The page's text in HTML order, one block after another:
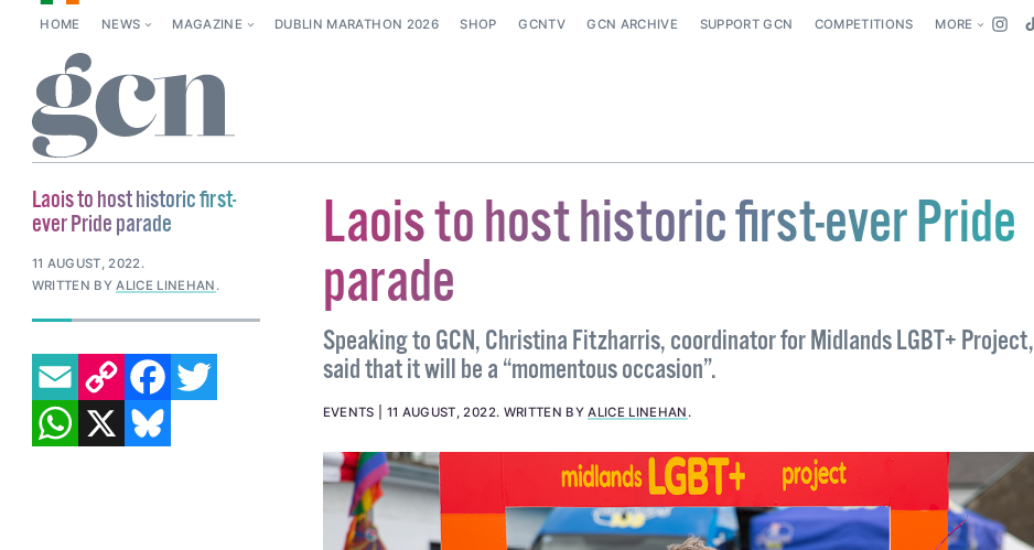
HOME NEWS MAGAZINE DUBLIN MARATHON 2026 SHOP GCNTV GCN ARCHIVE SUPPORT GCN COMPETITIONS MORE
Laois to host historic first-ever Pride
parade
Speaking to GCN, Christina Fitzharris, coordinator for Midlands LGBT+ Project,
said that it will be a “momentous occasion”.
EVENTS 11 AUGUST, 2022. WRITTEN BYALICE LINEHAN .
Laois to host historic first-
ever Pride parade
11 AUGUST, 2022.
WRITTEN BYALICE LINEHAN .
EMAILCOPY LINK FACEBOOK
TWITTER
WHATSAPP
X BLUESKY